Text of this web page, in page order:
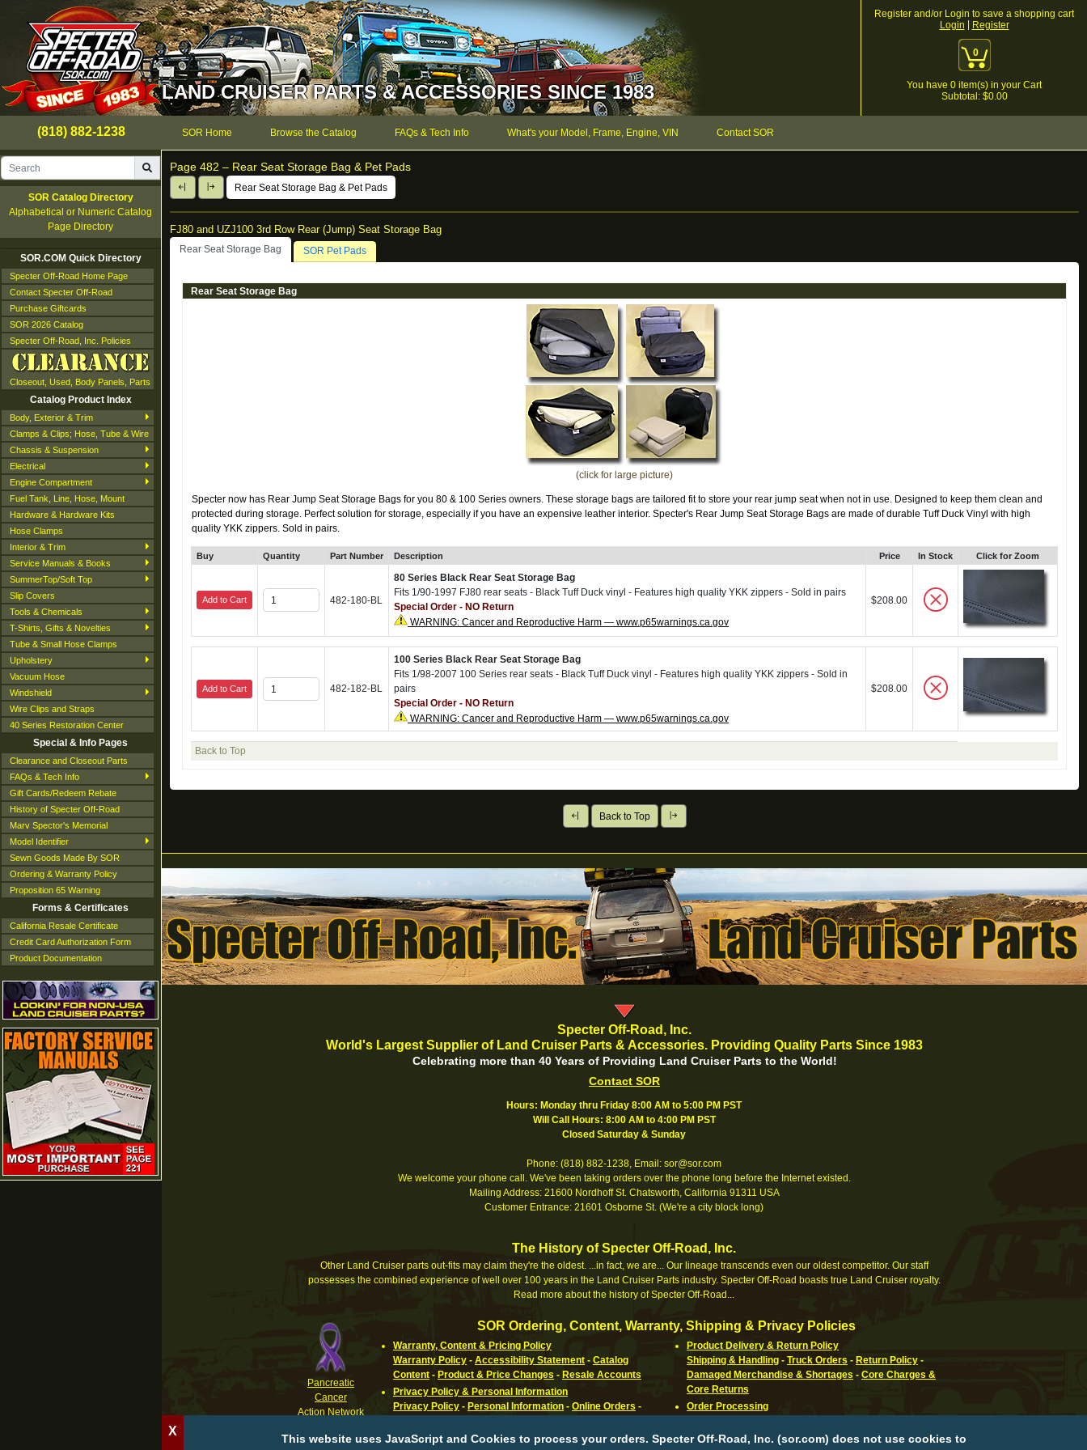
LAND CRUISER PARTS & ACCESSORIES SINCE 1983
Register and/or Login to save a shopping cart
Login
Register
0
You have 0 item(s) in your Cart
Subtotal: $0.00
(818) 882-1238 SOR Home Browse the Catalog FAQs & Tech Info What's your Model, Frame, Engine, VIN Contact SOR
SOR Catalog Directory
Alphabetical or Numeric Catalog
Page Directory
SOR.COM Quick Directory
Specter Off-Road Home Page
Contact Specter Off-Road
Purchase Giftcards
SOR 2026 Catalog
Specter Off-Road, Inc. Policies
Closeout, Used, Body Panels, Parts
Catalog Product Index
Body, Exterior & Trim
Clamps & Clips; Hose, Tube & Wire
Chassis & Suspension
Electrical
Engine Compartment
Fuel Tank, Line, Hose, Mount
Hardware & Hardware Kits
Hose Clamps
Interior & Trim
Service Manuals & Books
SummerTop/Soft Top
Slip Covers
Tools & Chemicals
T-Shirts, Gifts & Novelties
Tube & Small Hose Clamps
Upholstery
Vacuum Hose
Windshield
Wire Clips and Straps
40 Series Restoration Center
Special & Info Pages
Clearance and Closeout Parts
FAQs & Tech Info
Gift Cards/Redeem Rebate
History of Specter Off-Road
Marv Spector's Memorial
Model Identifier
Sewn Goods Made By SOR
Ordering & Warranty Policy
Proposition 65 Warning
Forms & Certificates
California Resale Certificate
Credit Card Authorization Form
Product Documentation
Page 482 – Rear Seat Storage Bag & Pet Pads
Rear Seat Storage Bag & Pet Pads
FJ80 and UZJ100 3rd Row Rear (Jump) Seat Storage Bag
Rear Seat Storage Bag SOR Pet Pads
Rear Seat Storage Bag
(click for large picture)
Specter now has Rear Jump Seat Storage Bags for you 80 & 100 Series owners. These storage bags are tailored fit to store your rear jump seat when not in use. Designed to keep them clean and
protected during storage. Perfect solution for storage, especially if you have an expensive leather interior. Specter's Rear Jump Seat Storage Bags are made of durable Tuff Duck Vinyl with high
quality YKK zippers. Sold in pairs.
Buy Quantity Part Number Description Price In Stock Click for Zoom
Add to Cart 482-180-BL
80 Series Black Rear Seat Storage Bag
Fits 1/90-1997 FJ80 rear seats - Black Tuff Duck vinyl - Features high quality YKK zippers - Sold in pairs
Special Order - NO Return
WARNING: Cancer and Reproductive Harm — www.p65warnings.ca.gov
$208.00
Add to Cart 482-182-BL
100 Series Black Rear Seat Storage Bag
Fits 1/98-2007 100 Series rear seats - Black Tuff Duck vinyl - Features high quality YKK zippers - Sold in
pairs
Special Order - NO Return
WARNING: Cancer and Reproductive Harm — www.p65warnings.ca.gov
$208.00
Back to Top
Back to Top
Specter Off-Road, Inc.
World's Largest Supplier of Land Cruiser Parts & Accessories. Providing Quality Parts Since 1983
Celebrating more than 40 Years of Providing Land Cruiser Parts to the World!
Contact SOR
Hours: Monday thru Friday 8:00 AM to 5:00 PM PST
Will Call Hours: 8:00 AM to 4:00 PM PST
Closed Saturday & Sunday
Phone: (818) 882-1238, Email: sor@sor.com
We welcome your phone call. We've been taking orders over the phone long before the Internet existed.
Mailing Address: 21600 Nordhoff St. Chatsworth, California 91311 USA
Customer Entrance: 21601 Osborne St. (We're a city block long)
The History of Specter Off-Road, Inc.
Other Land Cruiser parts out-fits may claim they're the oldest. ...in fact, we are... Our lineage transcends even our oldest competitor. Our staff
possesses the combined experience of well over 100 years in the Land Cruiser Parts industry. Specter Off-Road boasts true Land Cruiser royalty.
Read more about the history of Specter Off-Road...
Pancreatic
Cancer
Action Network
SOR Ordering, Content, Warranty, Shipping & Privacy Policies
Warranty, Content & Pricing Policy
Warranty Policy - Accessibility Statement - Catalog
Content - Product & Price Changes - Resale Accounts
Privacy Policy & Personal Information
Privacy Policy - Personal Information - Online Orders -
-Changes
Product Delivery & Return Policy
Shipping & Handling - Truck Orders - Return Policy -
Damaged Merchandise & Shortages - Core Charges &
Core Returns
Order Processing
Canadian, APO & FPO - Orders Processed-Special Order
This website uses JavaScript and Cookies to process your orders. Specter Off-Road, Inc. (sor.com) does not use cookies to
X